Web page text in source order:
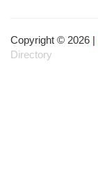
Copyright © 2026 |
Directory